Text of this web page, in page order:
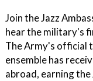
Join the Jazz
hear the military's
The Army's official
ensemble has
abroad, earning